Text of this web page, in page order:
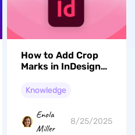
How to Add Crop
Marks in InDesign?
Knowledge
Enola
Miller
8/25/2025